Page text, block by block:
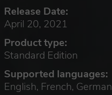
Release Date:
April 20, 2021
Product type:
Standard Edition
Supported languages:
English, French, German